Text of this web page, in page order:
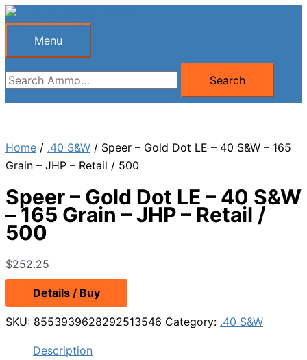
Skip
Menu
Menu
Search
for:
Search
Home / .40 S&W / Speer – Gold Dot LE – 40 S&W – 165
Grain – JHP – Retail / 500
Speer – Gold Dot LE – 40 S&W
– 165 Grain – JHP – Retail /
500
$252.25
Details / Buy
SKU: 8553939628292513546 Category: .40 S&W
Description